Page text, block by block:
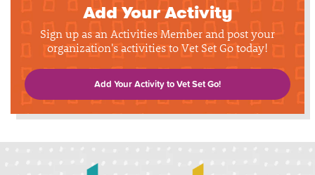
Add Your Activity
Sign up as an Activities Member and post your
organization's activities to Vet Set Go today!
Add Your Activity to Vet Set Go!